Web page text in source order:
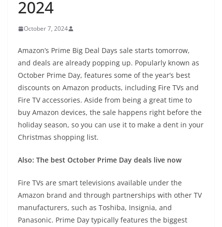
2024
October 7, 2024
Amazon’s Prime Big Deal Days sale starts tomorrow,
and deals are already popping up. Popularly known as
October Prime Day, features some of the year’s best
discounts on Amazon products, including Fire TVs and
Fire TV accessories. Aside from being a great time to
buy Amazon devices, the sale happens right before the
holiday season, so you can use it to make a dent in your
Christmas shopping list.
Also: The best October Prime Day deals live now
Fire TVs are smart televisions available under the
Amazon brand and through partnerships with other TV
manufacturers, such as Toshiba, Insignia, and
Panasonic. Prime Day typically features the biggest